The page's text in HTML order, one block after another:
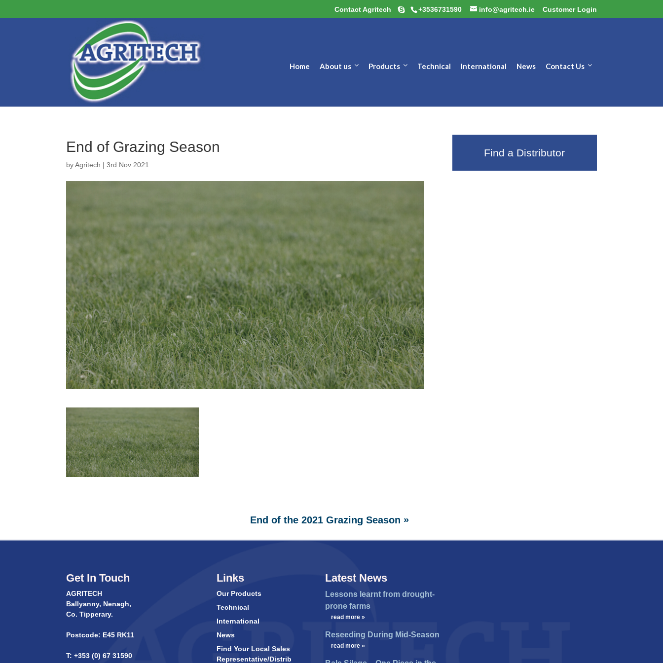
Contact Agritech +3536731590 info@agritech.ie Customer Login
Home About us Products Technical International News Contact Us
End of Grazing Season
byAgritech |3rd Nov 2021
End of the 2021 Grazing Season »
Find a Distributor
Get In Touch
AGRITECH
Ballyanny, Nenagh,
Co. Tipperary.
Postcode: E45 RK11
T: +353 (0) 67 31590
Links
Our Products
Technical
International
News
Find Your Local Sales
Representative/Distrib
Latest News
Lessons learnt from drought-
prone farms
read more »
Reseeding During Mid-Season
read more »